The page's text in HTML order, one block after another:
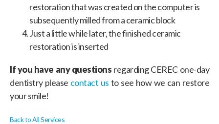
restoration that was created on the computer is
subsequently milled from a ceramic block
Just a little while later, the finished ceramic
restoration is inserted
If you have any questions regarding CEREC one-day
dentistry please contact us to see how we can restore
your smile!
Back to All Services